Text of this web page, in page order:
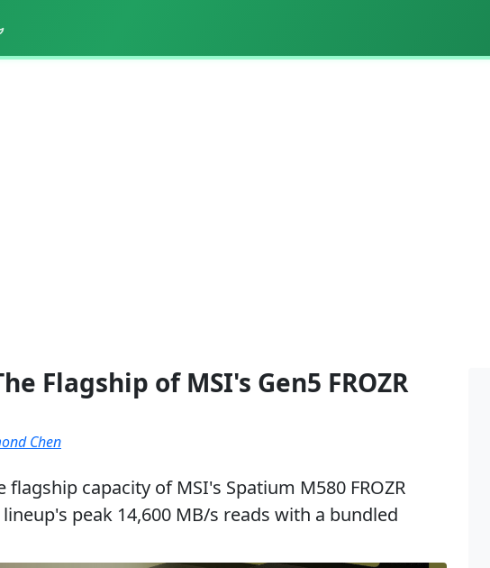
Flagship of MSI's Gen5 FROZR
Chen
flagship capacity of MSI's Spatium M580 FROZR
peak 14,600 MB/s reads with a bundled